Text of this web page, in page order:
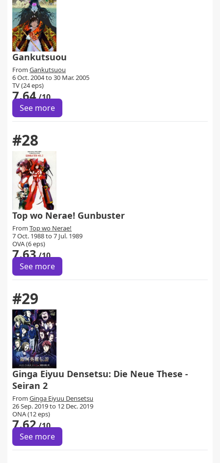
Gankutsuou
From Gankutsuou
6 Oct. 2004 to 30 Mar. 2005
TV (24 eps)
7.64/10
See more
#28
Top wo Nerae! Gunbuster
From Top wo Nerae!
7 Oct. 1988 to 7 Jul. 1989
OVA (6 eps)
7.63/10
See more
#29
Ginga Eiyuu Densetsu: Die Neue These -
Seiran 2
From Ginga Eiyuu Densetsu
26 Sep. 2019 to 12 Dec. 2019
ONA (12 eps)
7.62/10
See more